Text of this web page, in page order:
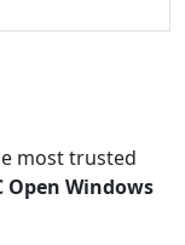
most trusted
Open Windows